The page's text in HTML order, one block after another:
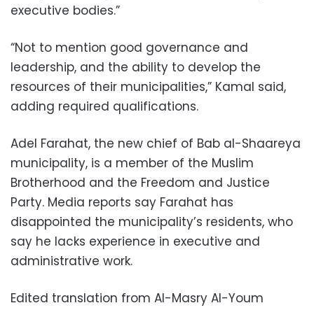
executive bodies.”
“Not to mention good governance and
leadership, and the ability to develop the
resources of their municipalities,” Kamal said,
adding required qualifications.
Adel Farahat, the new chief of Bab al-Shaareya
municipality, is a member of the Muslim
Brotherhood and the Freedom and Justice
Party. Media reports say Farahat has
disappointed the municipality’s residents, who
say he lacks experience in executive and
administrative work.
Edited translation from Al-Masry Al-Youm